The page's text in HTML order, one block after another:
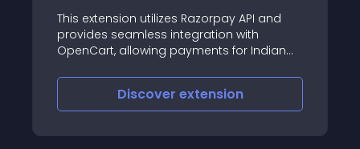
This extension utilizes Razorpay API and
provides seamless integration with
OpenCart, allowing payments for Indian
Net Banking, Wallets, etc
Discover extension